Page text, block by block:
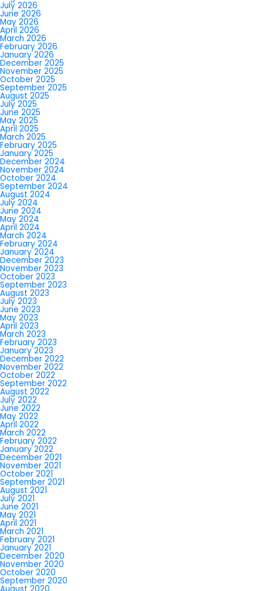
July 2026
June 2026
May 2026
April 2026
March 2026
February 2026
January 2026
December 2025
November 2025
October 2025
September 2025
August 2025
July 2025
June 2025
May 2025
April 2025
March 2025
February 2025
January 2025
December 2024
November 2024
October 2024
September 2024
August 2024
July 2024
June 2024
May 2024
April 2024
March 2024
February 2024
January 2024
December 2023
November 2023
October 2023
September 2023
August 2023
July 2023
June 2023
May 2023
April 2023
March 2023
February 2023
January 2023
December 2022
November 2022
October 2022
September 2022
August 2022
July 2022
June 2022
May 2022
April 2022
March 2022
February 2022
January 2022
December 2021
November 2021
October 2021
September 2021
August 2021
July 2021
June 2021
May 2021
April 2021
March 2021
February 2021
January 2021
December 2020
November 2020
October 2020
September 2020